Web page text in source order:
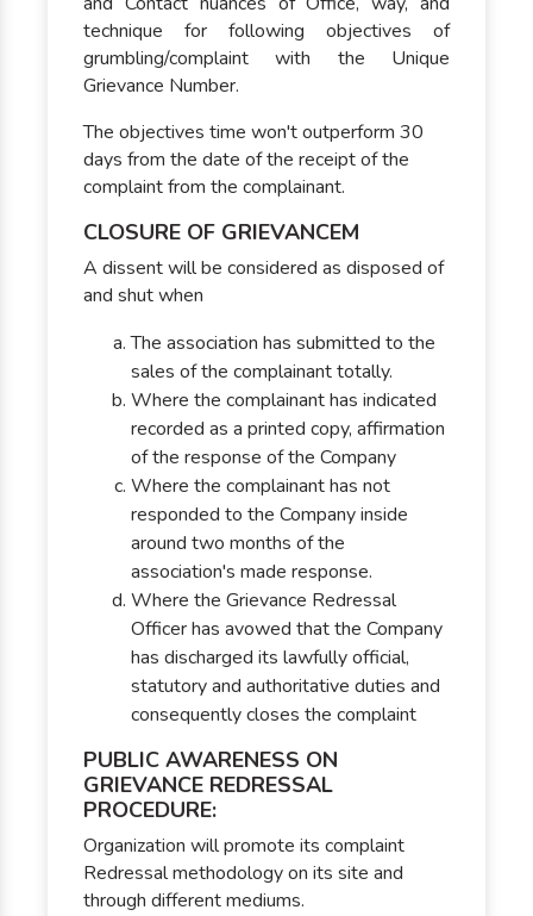
technique for following objectives of
grumbling/complaint with the Unique
Grievance Number.
The objectives time won't outperform 30
days from the date of the receipt of the
complaint from the complainant.
CLOSURE OF GRIEVANCEM
A dissent will be considered as disposed of
and shut when
The association has submitted to the
sales of the complainant totally.
Where the complainant has indicated
recorded as a printed copy, affirmation
of the response of the Company
Where the complainant has not
responded to the Company inside
around two months of the
association's made response.
Where the Grievance Redressal
Officer has avowed that the Company
has discharged its lawfully official,
statutory and authoritative duties and
consequently closes the complaint
PUBLIC AWARENESS ON
GRIEVANCE REDRESSAL
PROCEDURE:
Organization will promote its complaint
Redressal methodology on its site and
through different mediums.